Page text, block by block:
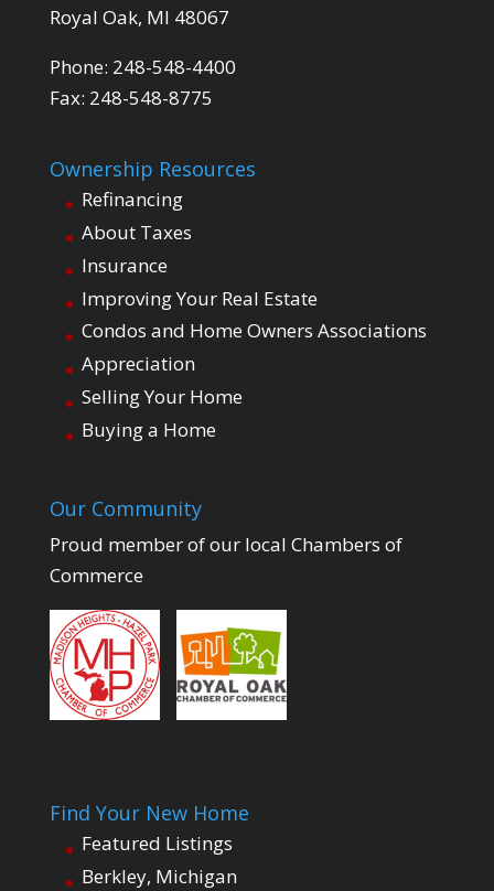
Royal Oak, MI 48067
Phone: 248-548-4400
Fax: 248-548-8775
Ownership Resources
Refinancing
About Taxes
Insurance
Improving Your Real Estate
Condos and Home Owners Associations
Appreciation
Selling Your Home
Buying a Home
Our Community
Proud member of our local Chambers of
Commerce
Find Your New Home
Featured Listings
Berkley, Michigan